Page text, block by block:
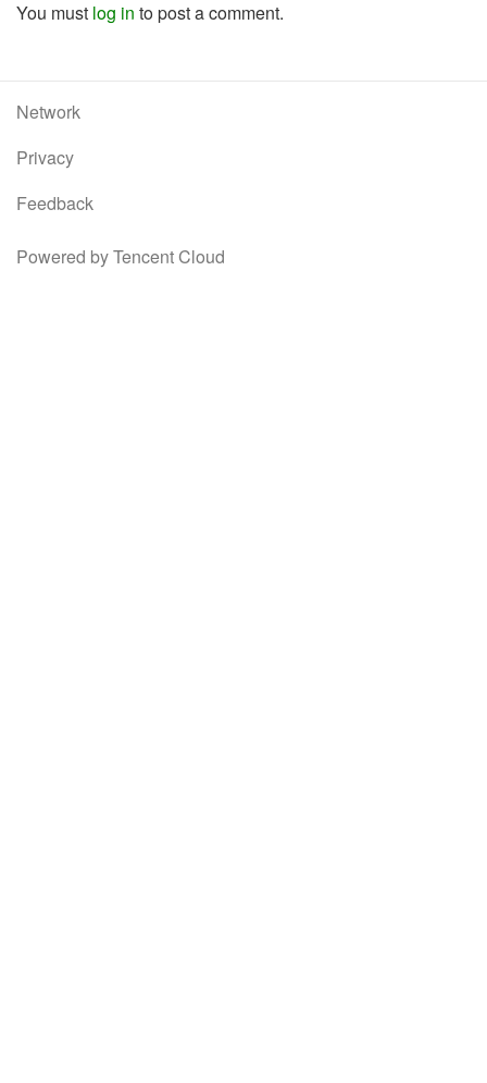
You must log in to post a comment.
Network
Privacy
Feedback
Powered by Tencent Cloud